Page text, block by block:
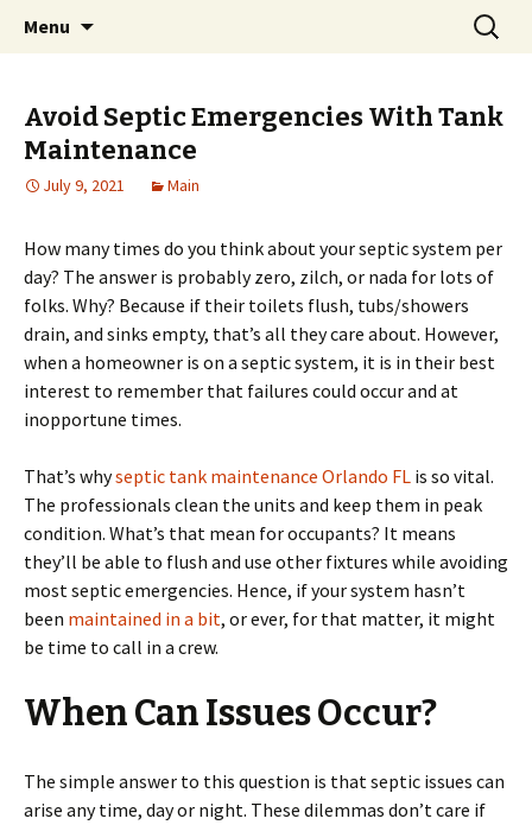
Pai Girl
Home improvement and shopping
Menu
Search
for:
Avoid Septic Emergencies With Tank
Maintenance
July 9, 2021 Main
How many times do you think about your septic system per
day? The answer is probably zero, zilch, or nada for lots of
folks. Why? Because if their toilets flush, tubs/showers
drain, and sinks empty, that’s all they care about. However,
when a homeowner is on a septic system, it is in their best
interest to remember that failures could occur and at
inopportune times.
That’s whyseptic tank maintenance Orlando FL is so vital.
The professionals clean the units and keep them in peak
condition. What’s that mean for occupants? It means
they’ll be able to flush and use other fixtures while avoiding
most septic emergencies. Hence, if your system hasn’t
been maintained in a bit, or ever, for that matter, it might
be time to call in a crew.
When Can Issues Occur?
The simple answer to this question is that septic issues can
arise any time, day or night. These dilemmas don’t care if